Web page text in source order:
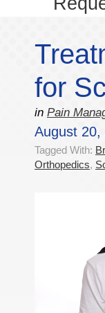
for
in Pain
August 20,
Tagged With:
Orthopedics,